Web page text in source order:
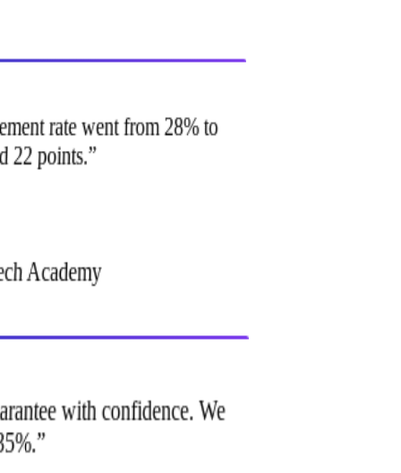
rate went from 28% to
22 points.”
Academy
with confidence. We
”